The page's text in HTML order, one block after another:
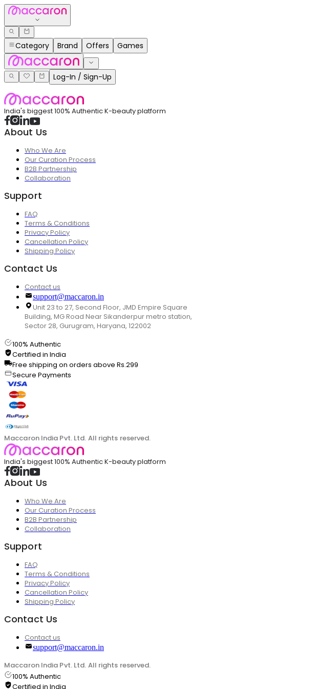
Category Brand Offers Games
Log-In / Sign-Up
India's biggest 100% Authentic K-beauty platform
About Us
Who We Are
Our Curation Process
B2B Partnership
Collaboration
Support
FAQ
Terms & Conditions
Privacy Policy
Cancellation Policy
Shipping Policy
Contact Us
Contact us
support@maccaron.in
Unit 23 to 27, Second Floor, JMD Empire Square
Building, MG Road Near Sikanderpur metro station,
Sector 28, Gurugram, Haryana, 122002
100% Authentic
Certified in India
Free shipping on orders above Rs.299
Secure Payments
Maccaron India Pvt. Ltd. All rights reserved.
India's biggest 100% Authentic K-beauty platform
About Us
Who We Are
Our Curation Process
B2B Partnership
Collaboration
Support
FAQ
Terms & Conditions
Privacy Policy
Cancellation Policy
Shipping Policy
Contact Us
Contact us
support@maccaron.in
Maccaron India Pvt. Ltd. All rights reserved.
100% Authentic
Certified in India